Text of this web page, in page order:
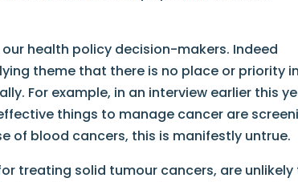
health policy decision-makers. Indeed
theme that there is no place or priority in
For example, in an interview earlier this
things to manage cancer are
of blood cancers, this is manifestly untrue.
treating solid tumour cancers, are unlikely